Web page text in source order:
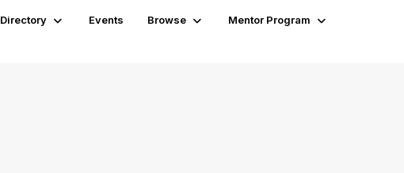
Directory Events Browse
Mentor Program